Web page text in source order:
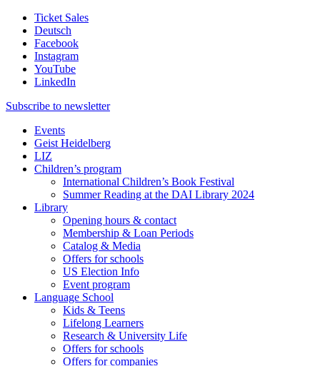
Ticket Sales
Deutsch
Facebook
Instagram
YouTube
LinkedIn
Subscribe to newsletter
Events
Geist Heidelberg
LIZ
Children’s program
International Children’s Book Festival
Summer Reading at the DAI Library 2024
Library
Opening hours & contact
Membership & Loan Periods
Catalog & Media
Offers for schools
US Election Info
Event program
Language School
Kids & Teens
Lifelong Learners
Research & University Life
Offers for schools
Offers for companies